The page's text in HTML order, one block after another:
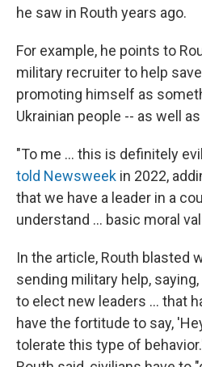
he saw in Routh years ago.
For example, he points to
military recruiter to help
promoting himself as
Ukrainian people -- as well
"To me … this is definitely
told Newsweek in 2022,
that we have a leader in a
understand … basic moral
In the article, Routh blasted
sending military help,
to elect new leaders … that
have the fortitude to say,
tolerate this type of